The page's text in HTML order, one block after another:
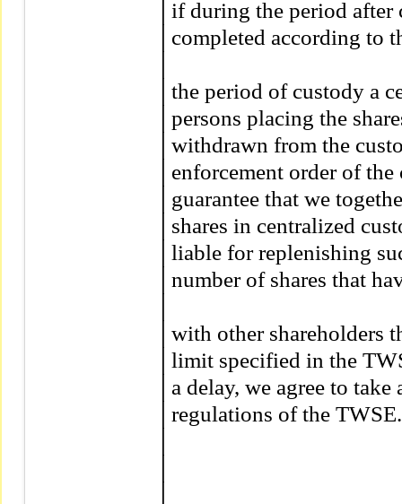
│if during the period
│completed according to
│the period of custody a
│persons placing the
│withdrawn from the
│enforcement order of
│guarantee that we
│shares in centralized
│liable for replenishing
│number of shares that
│with other shareholders
│limit specified in the
│a delay, we agree to
│regulations of the